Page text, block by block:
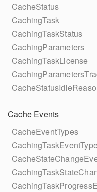
CacheStatus
CachingTask
CachingTaskStatus
CachingParameters
CachingTaskLicense
Cache Events
CacheEventTypes